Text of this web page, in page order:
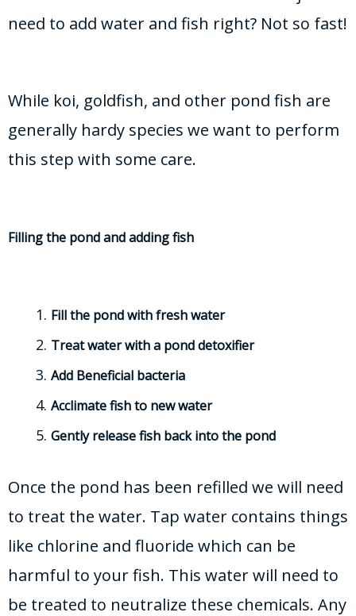
need to add water and fish right? Not so fast!
While koi, goldfish, and other pond fish are
generally hardy species we want to perform
this step with some care.
Filling the pond and adding fish
Fill the pond with fresh water
Treat water with a pond detoxifier
Add Beneficial bacteria
Acclimate fish to new water
Gently release fish back into the pond
Once the pond has been refilled we will need
to treat the water. Tap water contains things
like chlorine and fluoride which can be
harmful to your fish. This water will need to
be treated to neutralize these chemicals. Any